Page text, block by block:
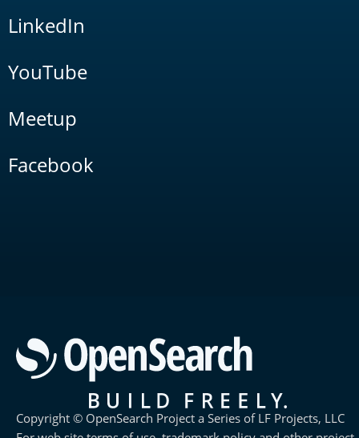
LinkedIn
YouTube
Meetup
Facebook
Copyright © OpenSearch Project a Series of LF Projects, LLC